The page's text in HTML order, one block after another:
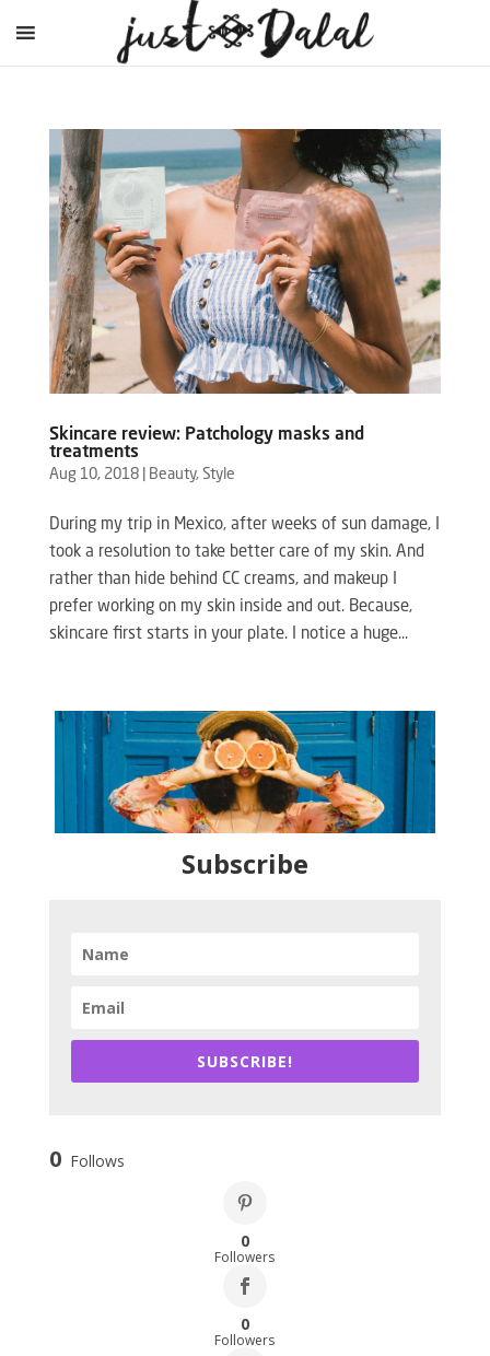
Skincare review: Patchology masks and
treatments
Aug 10, 2018| Beauty, Style
During my trip in Mexico, after weeks of sun damage, I
took a resolution to take better care of my skin. And
rather than hide behind CC creams, and makeup I
prefer working on my skin inside and out. Because,
skincare first starts in your plate. I notice a huge...
Subscribe
SUBSCRIBE!
0 Follows
0
Followers
0
Followers